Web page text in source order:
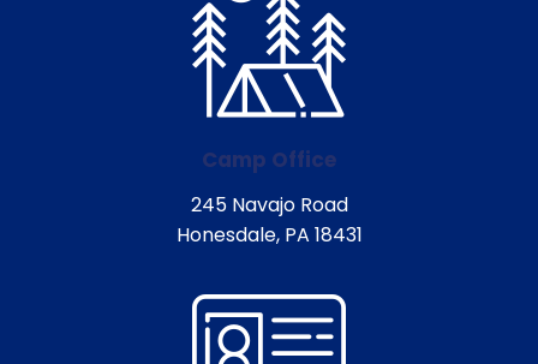
Camp Office
245 Navajo Road
Honesdale, PA 18431